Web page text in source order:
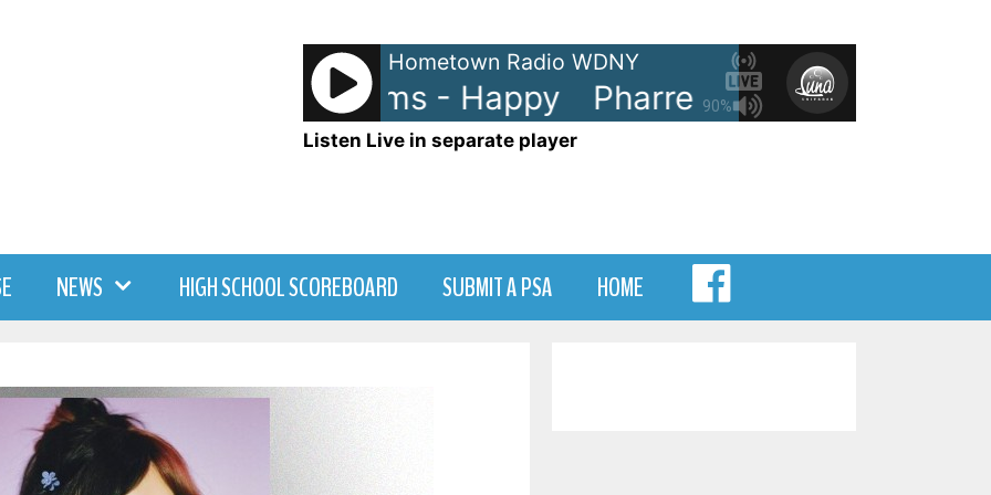
90%
Hometown Radio WDNY
Pharrell Williams - Happy Pharrell Williams - Happy
Listen Live in separate player
NEWS HIGH SCHOOL SCOREBOARD SUBMIT A PSA HOME